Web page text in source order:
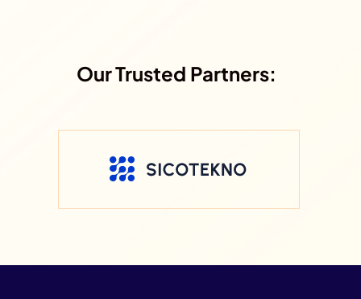
Our Trusted Partners: